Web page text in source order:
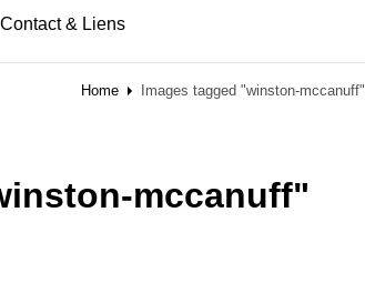
Contact & Liens
Home Images tagged "winston-mccanuff"
mccanuff"